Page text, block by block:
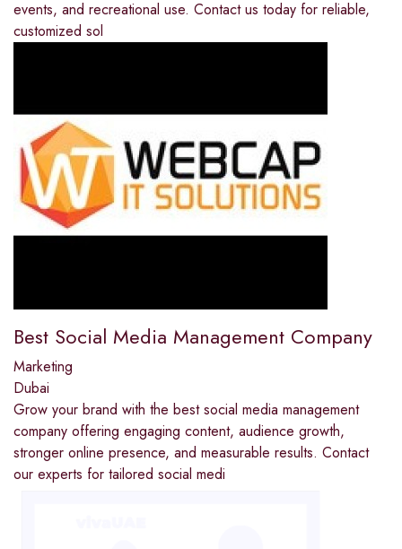
events, and recreational use. Contact us today for reliable,
customized sol
Best Social Media Management Company
Marketing
Dubai
Grow your brand with the best social media management
company offering engaging content, audience growth,
stronger online presence, and measurable results. Contact
our experts for tailored social medi